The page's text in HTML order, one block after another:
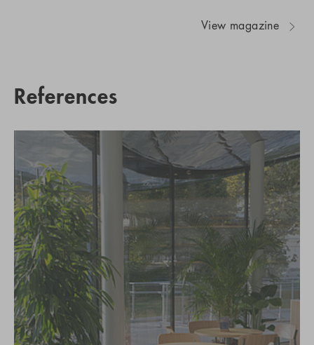
View magazine
References